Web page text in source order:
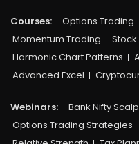
Courses:​ Options Trading
Momentum Trading
Harmonic Chart Patterns
Advanced Excel
Webinars: Bank Nifty
Options Trading Strategies